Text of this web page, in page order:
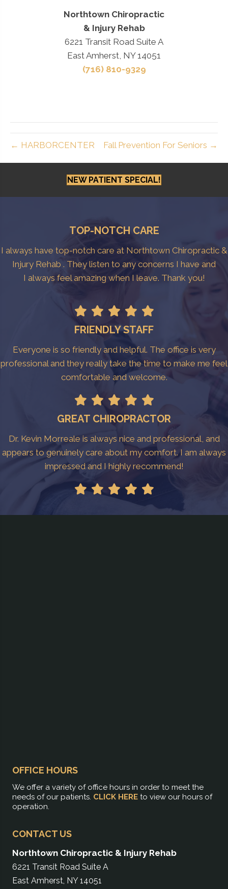
Northtown Chiropractic
& Injury Rehab
6221 Transit Road Suite A
East Amherst, NY 14051
(716) 810-9329
← HARBORCENTER Fall Prevention For Seniors →
NEW PATIENT SPECIAL!
TOP-NOTCH CARE
I always have top-notch care at Northtown Chiropractic &
Injury Rehab . They listen to any concerns I have and
I always feel amazing when I leave. Thank you!
FRIENDLY STAFF
Everyone is so friendly and helpful. The office is very
professional and they really take the time to make me feel
comfortable and welcome.
GREAT CHIROPRACTOR
Dr. Kevin Morreale is always nice and professional, and
appears to genuinely care about my comfort. I am always
impressed and I highly recommend!
OFFICE HOURS
We offer a variety of office hours in order to meet the
needs of our patients. CLICK HERE to view our hours of
operation.
CONTACT US
Northtown Chiropractic & Injury Rehab
6221 Transit Road Suite A
East Amherst, NY 14051